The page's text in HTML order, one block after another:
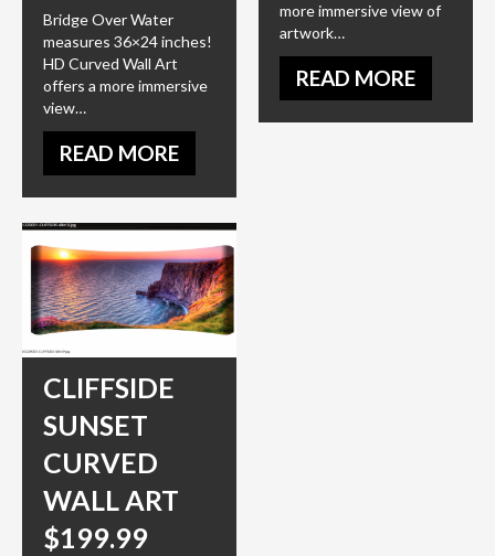
Bridge Over Water
measures 36×24 inches!
HD Curved Wall Art
offers a more immersive
view…
READ MORE
more immersive view of
artwork…
READ MORE
CLIFFSIDE
SUNSET
CURVED
WALL ART
$199.99